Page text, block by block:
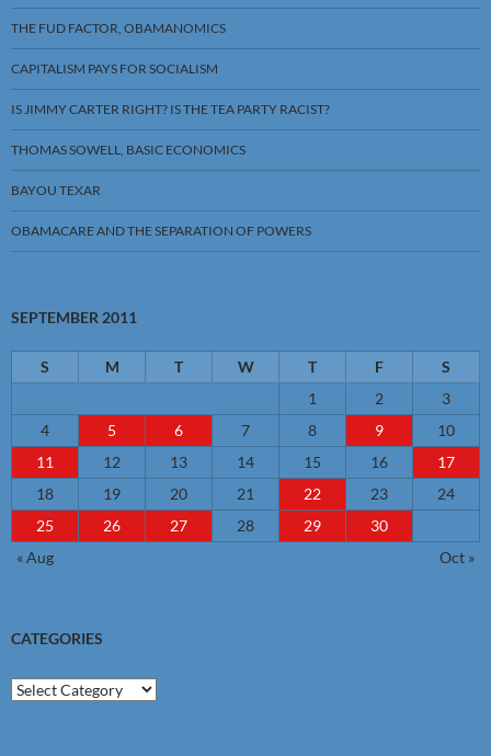
THE FUD FACTOR, OBAMANOMICS
CAPITALISM PAYS FOR SOCIALISM
IS JIMMY CARTER RIGHT? IS THE TEA PARTY RACIST?
THOMAS SOWELL, BASIC ECONOMICS
BAYOU TEXAR
OBAMACARE AND THE SEPARATION OF POWERS
SEPTEMBER 2011
S M T W T F
S
1
2
3
4
5 6 7 8 9
10
11
12 13 14 15 16
17
18
19 20 21 22 23
24
25
26 27 28 29
30
« Aug
Oct »
CATEGORIES
Categories